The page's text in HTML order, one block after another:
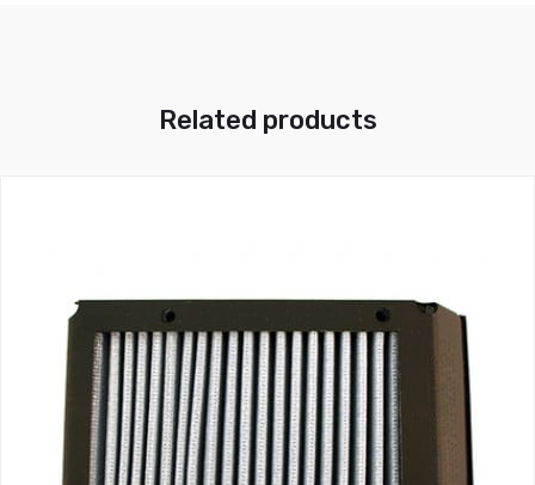
Related products